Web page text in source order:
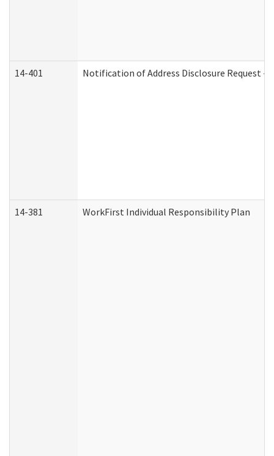
14-401 Notification of Address Disclosure Request -
14-381 WorkFirst Individual Responsibility Plan